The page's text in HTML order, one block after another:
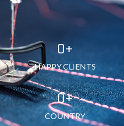
HAPPY CLIENTS
0+
COUNTRY
0+